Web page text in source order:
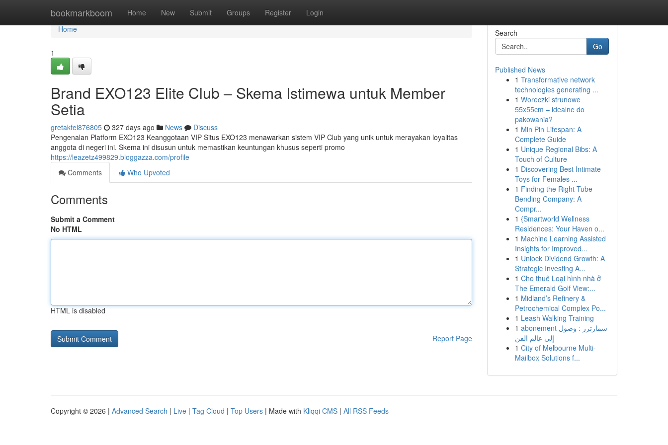
bookmarkboom Home New Submit Groups Register Login
Home
Home
1
Brand EXO123 Elite Club – Skema Istimewa untuk Member
Setia
gretakfel876805 327 days ago News
Discuss
Pengenalan Platform EXO123 Keanggotaan VIP Situs EXO123 menawarkan sistem VIP Club yang unik untuk merayakan loyalitas
anggota di negeri ini. Skema ini disusun untuk memastikan keuntungan khusus seperti promo
https://leazetz499829.bloggazza.com/profile
Comments
Who Upvoted
Comments
Submit a Comment
No HTML
HTML is disabled
Report Page
Search
Go
Published News
1 Transformative network
technologies generating ...
1 Woreczki strunowe
55x55cm – idealne do
pakowania?
1 Min Pin Lifespan: A
Complete Guide
1 Unique Regional Bibs: A
Touch of Culture
1 Discovering Best Intimate
Toys for Females ...
1 Finding the Right Tube
Bending Company: A
Compr...
1 {Smartworld Wellness
Residences: Your Haven o...
1 Machine Learning Assisted
Insights for Improved...
1 Unlock Dividend Growth: A
Strategic Investing A...
1 Cho thuê Loại hình nhà ở
The Emerald Golf View:...
1 Midland’s Refinery &
Petrochemical Complex Po...
1 Leash Walking Training
1 abonement سمارترز : وصول
إلى عالم الفن
1 City of Melbourne Multi-
Mailbox Solutions f...
Copyright © 2026 | Advanced Search | Live | Tag Cloud | Top Users | Made with Kliqqi CMS | All RSS Feeds